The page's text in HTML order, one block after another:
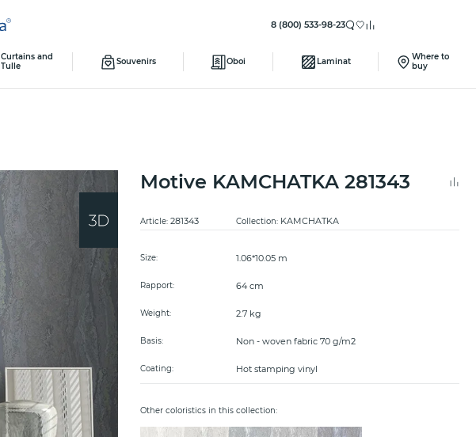
8 (800) 533-98-23
Curtains and
Tulle
Souvenirs Oboi Laminat
Where to
buy
Motive KAMCHATKA 281343
Article:281343 Collection: KAMCHATKA
Size: 1.06*10.05 m
Rapport: 64 cm
Weight: 2.7 kg
Basis: Non - woven fabric 70 g/m2
Coating: Hot stamping vinyl
Other coloristics in this collection: